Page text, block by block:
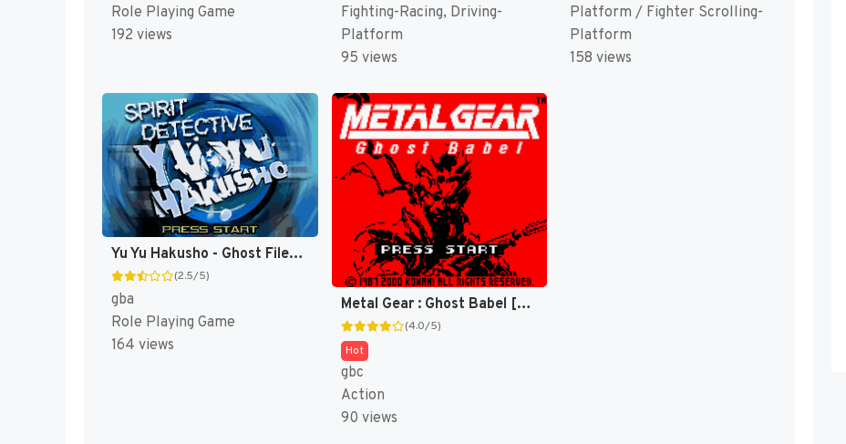
Role Playing Game
192 views
Fighting-Racing, Driving-
Platform
95 views
Platform / Fighter Scrolling-
Platform
158 views
Yu Yu Hakusho - Ghost Files: Spirit Detective [US]
(2.5/5)
gba
Role Playing Game
164 views
Metal Gear : Ghost Babel [US]
(4.0/5)
Hot
gbc
Action
90 views